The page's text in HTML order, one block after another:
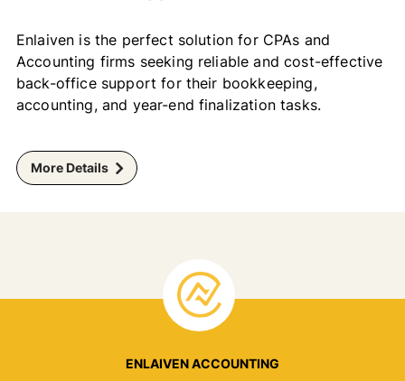
Enlaiven is the perfect solution for CPAs and
Accounting firms seeking reliable and cost-effective
back-office support for their bookkeeping,
accounting, and year-end finalization tasks.
More Details
ENLAIVEN ACCOUNTING